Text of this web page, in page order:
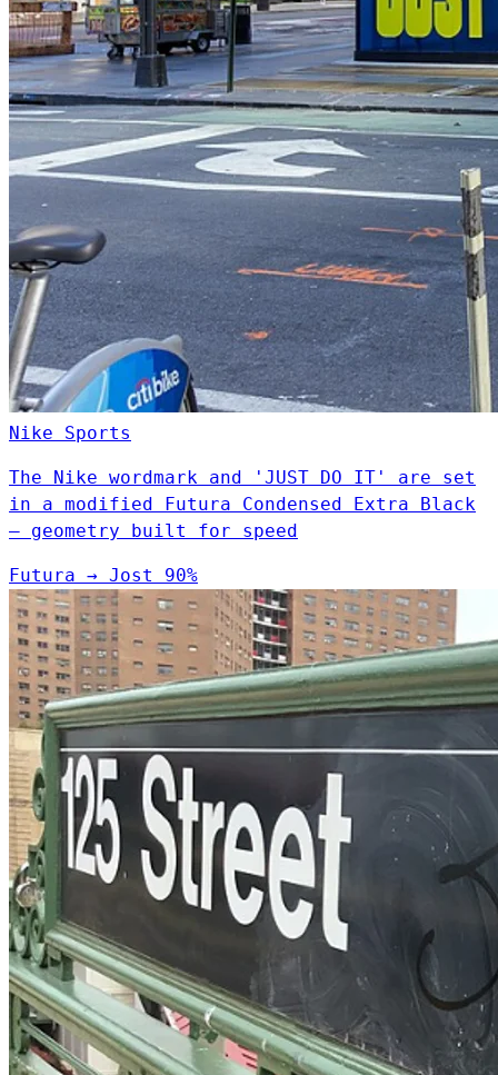
Nike Sports
The Nike wordmark and 'JUST DO IT' are set
in a modified Futura Condensed Extra Black
— geometry built for speed
Futura → Jost 90%